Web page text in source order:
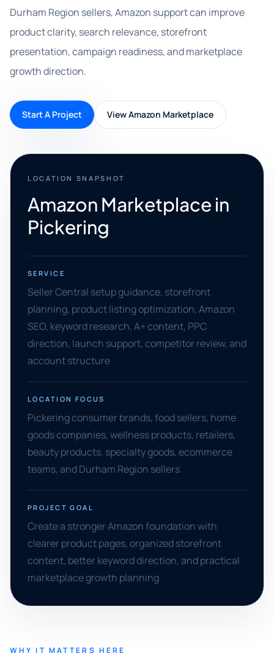
Durham Region sellers, Amazon support can improve
product clarity, search relevance, storefront
presentation, campaign readiness, and marketplace
growth direction.
Start A Project View Amazon Marketplace
LOCATION SNAPSHOT
Amazon Marketplace in
Pickering
SERVICE
Seller Central setup guidance, storefront
planning, product listing optimization, Amazon
SEO, keyword research, A+ content, PPC
direction, launch support, competitor review, and
account structure
LOCATION FOCUS
Pickering consumer brands, food sellers, home
goods companies, wellness products, retailers,
beauty products, specialty goods, ecommerce
teams, and Durham Region sellers
PROJECT GOAL
Create a stronger Amazon foundation with
clearer product pages, organized storefront
content, better keyword direction, and practical
marketplace growth planning
WHY IT MATTERS HERE